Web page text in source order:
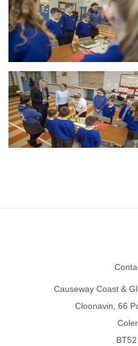
Causeway Coast &
Cloonavin, 66